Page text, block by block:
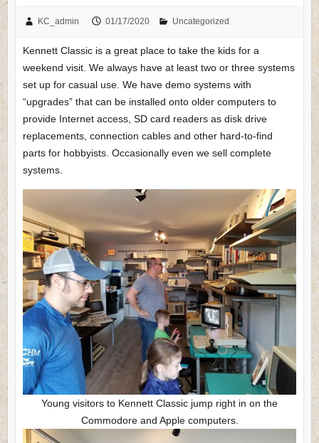
KC_admin 01/17/2020 Uncategorized
Kennett Classic is a great place to take the kids for a
weekend visit. We always have at least two or three systems
set up for casual use. We have demo systems with
“upgrades” that can be installed onto older computers to
provide Internet access, SD card readers as disk drive
replacements, connection cables and other hard-to-find
parts for hobbyists. Occasionally even we sell complete
systems.
Young visitors to Kennett Classic jump right in on the
Commodore and Apple computers.